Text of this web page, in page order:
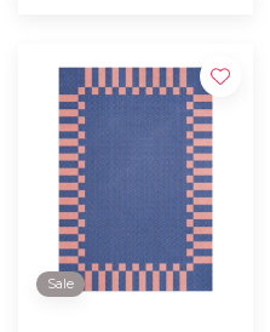
Sale